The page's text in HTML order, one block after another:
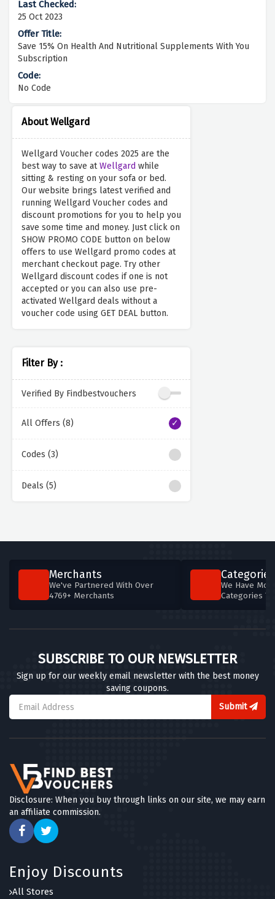
About Wellgard
Wellgard Voucher codes 2025 are the
best way to save atWellgard while
sitting & resting on your sofa or bed.
Our website brings latest verified and
running Wellgard Voucher codes and
discount promotions for you to help you
save some time and money. Just click on
SHOW PROMO CODE button on below
offers to use Wellgard promo codes at
merchant checkout page. Try other
Wellgard discount codes if one is not
accepted or you can also use pre-
activated Wellgard deals without a
voucher code using GET DEAL button.
Filter By :
Verified By Findbestvouchers
All Offers (8)
Codes (3)
Deals (5)
25 Oct 2023
Save 15% On Health And Nutritional Supplements With You
Subscription
No Code
Merchants
We've Partnered With Over
4769+ Merchants
Categories
We Have
Categories
SUBSCRIBE TO OUR NEWSLETTER
Sign up for our weekly email newsletter with the best money
saving coupons.
Submit
Disclosure: When you buy through links on our site, we may earn
an affiliate commission.
Enjoy Discounts
All Stores